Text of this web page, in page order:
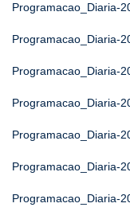
Programacao_Diaria-
Programacao_Diaria-
Programacao_Diaria-
Programacao_Diaria-
Programacao_Diaria-
Programacao_Diaria-
Programacao_Diaria-